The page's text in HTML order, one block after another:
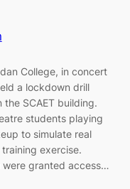
College, in concert
a lockdown drill
SCAET building.
students playing
to simulate real
exercise.
were granted access…